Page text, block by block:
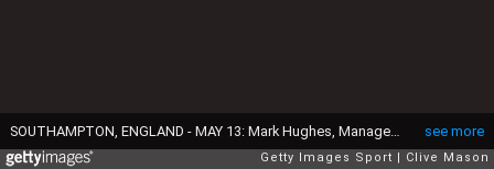
see more
SOUTHAMPTON, ENGLAND - MAY 13: Mark Hughes, Manager of Southampton looks on prior to the Premier League match between Southampton and Manchester City at St Mary's Stadium on May 13, 2018 in Southampton, England. (Photo by Clive Mason/Getty Images)
Getty Images Sport Clive Mason